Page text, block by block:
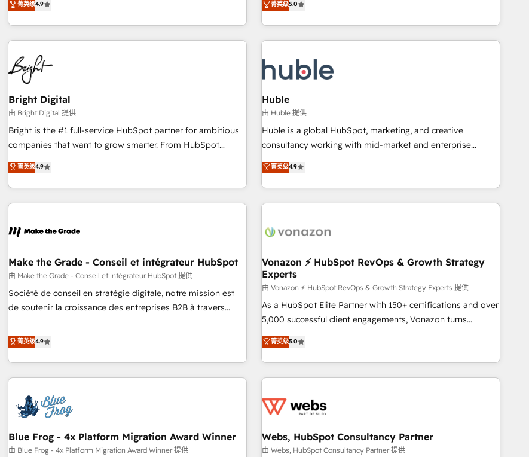
custom agents, and APIs to remove manual work. ➤
Ongoing Management: Monthly tune-ups, feature rollouts,
one of our globally integrated teams has worked with
clients just like you Let’s explore whether S2 is the partner
through tailored marketing, sales, and customer success
strategies, utilizing RevOps methodologies. As Latin
America's largest HubSpot partner and a global leader in
education market, we offer unparalleled insights. Operating
in five countries—Brazil, UAE (Abu Dhabi/Dubai/Sharjah),
Mexico, USA, and Portugal—we've executed over a hundred
successful operations. Our approach, rooted in RevOps
principles, integrates analysis, training, planning, and
qualification. Leveraging technology, data analytics, CRM
optimization, and inbound marketing tactics, we focus on
us to unlock your business's full potential and achieve
sustained growth in today's competitive market.
菁英级4.9
for mid-market & enterprise companies. We are woman-
owned, powered by coffee, and we ❤️ dogs. We produce
award-winning work for our clients. 🏆2023 Technical
Award 🏆2022 Platform Migration Excellence Impact Award
🏆2020 Elite Solutions Partner 🏆2019 Integrations HubSpot
Impact Award 🏆2019 Marketing Enablement HubSpot
Impact Award 🏆2018 Website Design HubSpot Impact
Award 🏆2017 Website Design HubSpot Impact Award 🏆
2016 Growth-Driven Design Agency of the Year 🏆2016
Driven Design Agency of the Year 🏆2015 Became the 5th
Agency to reach Diamond 🏆2014 HubSpot COS
Became a HubSpot Partner 📆Founded in 1997
菁英级5.0
Bright Digital
由 Bright Digital 提供
Bright is the #1 full-service HubSpot partner for ambitious
companies that want to grow smarter. From HubSpot
onboarding, to training, from developing a new website to
lead generation and digital marketing; we do it all (and with
great results)! In short, our services include: - HubSpot
consultancy: onboarding, training, data migration - HubSpot
Marketing & sales solutions: digital marketing, advertising,
and technology to improve customer experiences. With our
bright people, exciting ideas and can-do mentality, we
ensure revenue growth on a daily basis. So tell us your
challenge; our passionate and growth driven team of 100+
菁英级4.9
Huble
由 Huble 提供
Huble is a global HubSpot, marketing, and creative
consultancy working with mid-market and enterprise
businesses. We go beyond implementation, shaping the
strategy, processes, and teams that turn HubSpot into a
genuine growth engine. Named HubSpot's Global Partner of
the Year in 2024, consistently ranked among their top 5
ecosystem, Huble has built a track record that speaks for
offices and consulting teams in the UK, USA, Canada,
Germany, France, Belgium, Singapore, and South Africa.
Certified compliant with ISO/IEC 27001:2022 and ISO
9001:2015 across all seven international offices and 175+
employees.
菁英级4.9
Make the Grade - Conseil et intégrateur HubSpot
由 Make the Grade - Conseil et intégrateur HubSpot 提供
Société de conseil en stratégie digitale, notre mission est
de soutenir la croissance des entreprises B2B à travers
développement des revenus auprès de vos comptes
existants. En France et à l'international, nous travaillons
avec des ETI ambitieuses, des grands groupes voulant aller
au-delà d’une simple transformation digitale et des startups
florissantes. Nos 3 grandes expertises sont : ➤ L’intégration
de CRM et de méthodologie RevOps pour aligner les
migration, synchronisation API, audit et maintenance) ➤ La
création de sites internet de conversion qui transforment
菁英级4.9
Vonazon ⚡ HubSpot RevOps & Growth Strategy
Experts
由 Vonazon ⚡ HubSpot RevOps & Growth Strategy Experts 提供
As a HubSpot Elite Partner with 150+ certifications and over
5,000 successful client engagements, Vonazon turns
marketing complexity into measurable, scalable growth.
From onboarding to enterprise-grade campaigns, our in-
house team builds scalable strategies that drive long-term
revenue. ⚙️ HubSpot Integration & Optimization • Seamless
migrations and data cleanups • Custom APIs and third-party
marketing and pipeline growth programs • Sales
enablement tools and CRM optimization • Retention
菁英级5.0
Blue Frog - 4x Platform Migration Award Winner
由 Blue Frog - 4x Platform Migration Award Winner 提供
Webs, HubSpot Consultancy Partner
由 Webs, HubSpot Consultancy Partner 提供